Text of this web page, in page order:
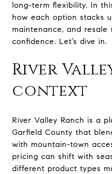
long-term flexibility. In
how each option stacks
maintenance, and
confidence. Let’s dive in.
River
context
River Valley Ranch is a
Garfield County that
with mountain-town
pricing can shift with
different product types